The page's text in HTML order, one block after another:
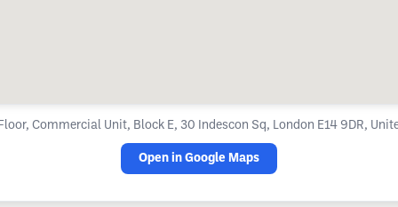
Commercial Unit, Block E, 30 Indescon Sq, London E14 9DR,
Open in Google Maps